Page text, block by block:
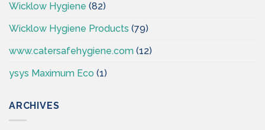
Wicklow Hygiene (82)
Wicklow Hygiene Products (79)
www.catersafehygiene.com (12)
ysys Maximum Eco (1)
ARCHIVES